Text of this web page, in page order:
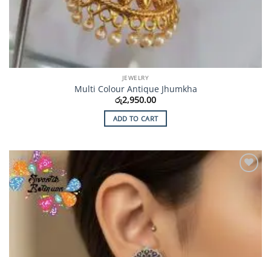
JEWELRY
Multi Colour Antique Jhumkha
රු2,950.00
ADD TO CART